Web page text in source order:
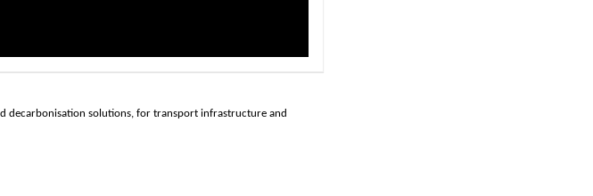
decarbonisation solutions, for transport infrastructure and